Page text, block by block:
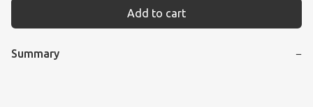
Add to cart
Summary −